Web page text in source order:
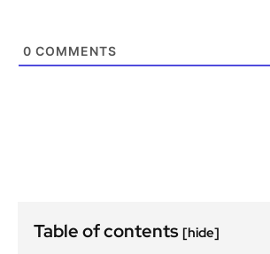
0 COMMENTS
Table of contents [hide]